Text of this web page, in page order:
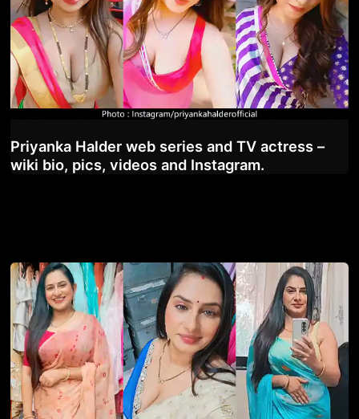
Priyanka Halder web series and TV actress –
wiki bio, pics, videos and Instagram.